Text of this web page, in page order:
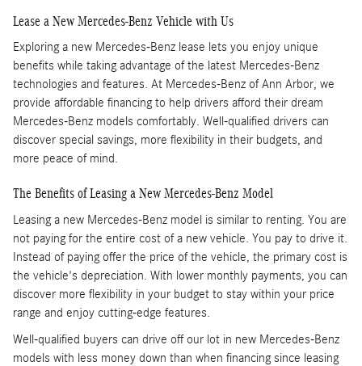
Lease a New Mercedes-Benz Vehicle with Us
Exploring a new Mercedes-Benz lease lets you enjoy unique
benefits while taking advantage of the latest Mercedes-Benz
technologies and features. At Mercedes-Benz of Ann Arbor, we
provide affordable financing to help drivers afford their dream
Mercedes-Benz models comfortably. Well-qualified drivers can
discover special savings, more flexibility in their budgets, and
more peace of mind.
The Benefits of Leasing a New Mercedes-Benz Model
Leasing a new Mercedes-Benz model is similar to renting. You are
not paying for the entire cost of a new vehicle. You pay to drive it.
Instead of paying offer the price of the vehicle, the primary cost is
the vehicle's depreciation. With lower monthly payments, you can
discover more flexibility in your budget to stay within your price
range and enjoy cutting-edge features.
Well-qualified buyers can drive off our lot in new Mercedes-Benz
models with less money down than when financing since leasing